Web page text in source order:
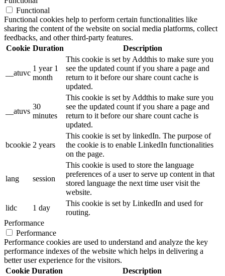
Functional
Functional cookies help to perform certain functionalities like
sharing the content of the website on social media platforms, collect
feedbacks, and other third-party features.
Cookie Duration Description
__atuvc
1 year 1
month
This cookie is set by Addthis to make sure you
see the updated count if you share a page and
return to it before our share count cache is
updated.
__atuvs
30
minutes
This cookie is set by Addthis to make sure you
see the updated count if you share a page and
return to it before our share count cache is
updated.
bcookie 2 years
This cookie is set by linkedIn. The purpose of
the cookie is to enable LinkedIn functionalities
on the page.
lang session
This cookie is used to store the language
preferences of a user to serve up content in that
stored language the next time user visit the
website.
lidc
1 day
This cookie is set by LinkedIn and used for
routing.
Performance
Performance
Performance cookies are used to understand and analyze the key
performance indexes of the website which helps in delivering a
better user experience for the visitors.
Cookie Duration Description